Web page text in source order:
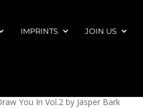
IMPRINTS JOIN US
You In Vol.2 by Jasper Bark